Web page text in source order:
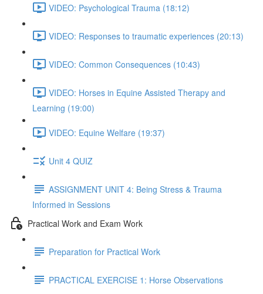
VIDEO: Psychological Trauma (18:12)
VIDEO: Responses to traumatic experiences (20:13)
VIDEO: Common Consequences (10:43)
VIDEO: Horses in Equine Assisted Therapy and
Learning (19:00)
VIDEO: Equine Welfare (19:37)
Unit 4 QUIZ
ASSIGNMENT UNIT 4: Being Stress & Trauma
Informed in Sessions
Practical Work and Exam Work
Preparation for Practical Work
PRACTICAL EXERCISE 1: Horse Observations